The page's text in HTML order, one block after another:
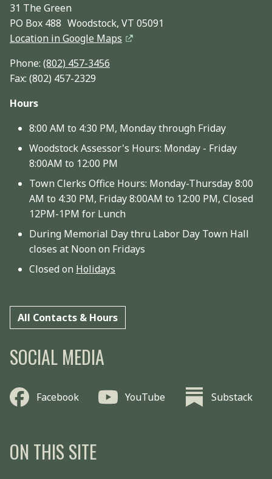
31 The Green
PO Box 488 Woodstock, VT 05091
Location in Google Maps
Phone: (802) 457-3456
Fax: (802) 457-2329
Hours
8:00 AM to 4:30 PM, Monday through Friday
Woodstock Assessor's Hours: Monday - Friday
8:00AM to 12:00 PM
Town Clerks Office Hours: Monday-Thursday 8:00
AM to 4:30 PM, Friday 8:00AM to 12:00 PM, Closed
12PM-1PM for Lunch
During Memorial Day thru Labor Day Town Hall
closes at Noon on Fridays
Closed on Holidays
All Contacts & Hours
SOCIAL MEDIA
Facebook YouTube Substack
ON THIS SITE